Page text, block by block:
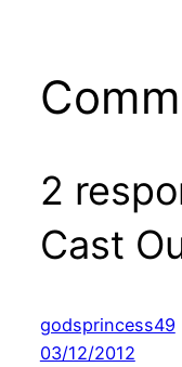
2
Cast
godsprincess49
03/12/2012